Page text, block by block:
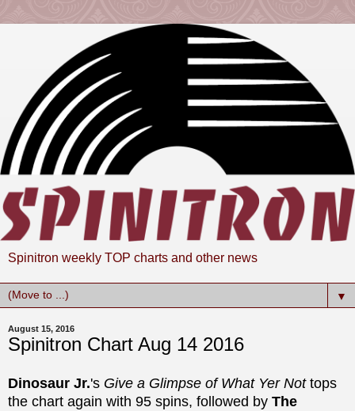
Spinitron weekly TOP charts and other news
▼
August 15, 2016
Spinitron Chart Aug 14 2016
Dinosaur Jr.'s Give a Glimpse of What Yer Nottops
the chart again with 95 spins, followed by The